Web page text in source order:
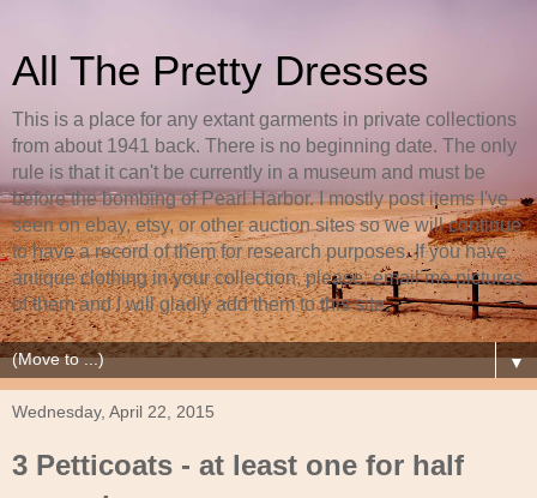
All The Pretty Dresses
This is a place for any extant garments in private collections
from about 1941 back. There is no beginning date. The only
rule is that it can't be currently in a museum and must be
before the bombing of Pearl Harbor. I mostly post items I've
seen on ebay, etsy, or other auction sites so we will continue
to have a record of them for research purposes. If you have
antique clothing in your collection, please, email me pictures
of them and I will gladly add them to this site.
▼
Wednesday, April 22, 2015
3 Petticoats - at least one for half